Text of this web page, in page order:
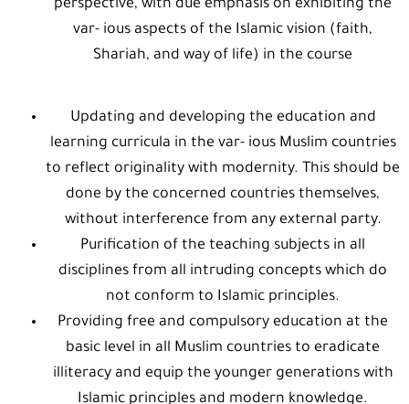
perspective, with due emphasis on exhibiting the
var- ious aspects of the Islamic vision (faith,
Shariah, and way of life) in the course
Updating and developing the education and
learning curricula in the var- ious Muslim countries
to reflect originality with modernity. This should be
done by the concerned countries themselves,
without interference from any external party.
Purification of the teaching subjects in all
disciplines from all intruding concepts which do
not conform to Islamic principles.
Providing free and compulsory education at the
basic level in all Muslim countries to eradicate
illiteracy and equip the younger generations with
Islamic principles and modern knowledge.